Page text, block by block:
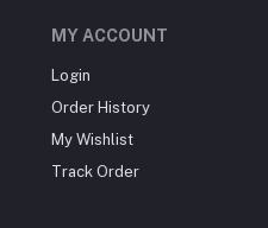
MY ACCOUNT
Login
Order History
My Wishlist
Track Order